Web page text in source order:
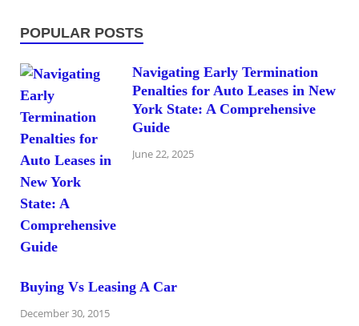
POPULAR POSTS
Navigating Early Termination
Penalties for Auto Leases in New
York State: A Comprehensive
Guide
June 22, 2025
Buying Vs Leasing A Car
December 30, 2015